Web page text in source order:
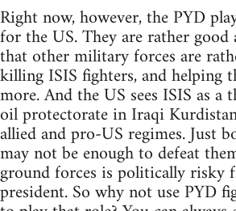
Right now, however, the PYD
for the US. They are rather
that other military forces are
killing ISIS fighters, and helping
more. And the US sees ISIS as
oil protectorate in Iraqi
allied and pro-US regimes. Just
may not be enough to defeat
ground forces is politically risky
president. So why not use PYD